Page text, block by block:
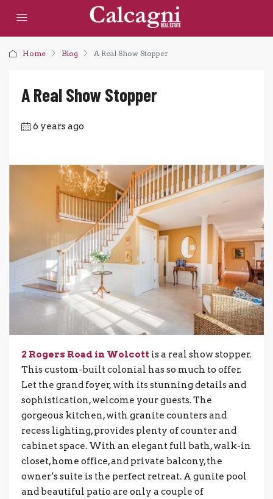
Home Blog A Real Show Stopper
A Real Show Stopper
6 years ago
2 Rogers Road in Wolcott is a real show stopper.
This custom-built colonial has so much to offer.
Let the grand foyer, with its stunning details and
sophistication, welcome your guests. The
gorgeous kitchen, with granite counters and
recess lighting, provides plenty of counter and
cabinet space. With an elegant full bath, walk-in
closet, home office, and private balcony, the
owner’s suite is the perfect retreat. A gunite pool
and beautiful patio are only a couple of